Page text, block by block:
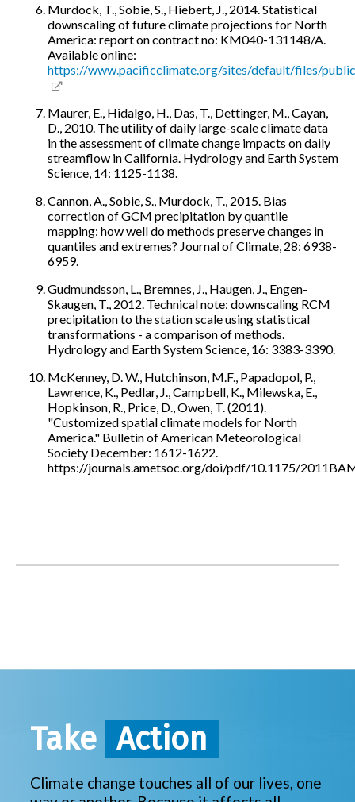
Murdock, T., Sobie, S., Hiebert, J., 2014. Statistical
downscaling of future climate projections for North
America: report on contract no: KM040-131148/A.
Available online:
https://www.pacificclimate.org/sites/default/files/
Maurer, E., Hidalgo, H., Das, T., Dettinger, M., Cayan,
D., 2010. The utility of daily large-scale climate data
in the assessment of climate change impacts on daily
streamflow in California. Hydrology and Earth System
Science, 14: 1125-1138.
Cannon, A., Sobie, S., Murdock, T., 2015. Bias
correction of GCM precipitation by quantile
mapping: how well do methods preserve changes in
quantiles and extremes? Journal of Climate, 28: 6938-
6959.
Gudmundsson, L., Bremnes, J., Haugen, J., Engen-
Skaugen, T., 2012. Technical note: downscaling RCM
precipitation to the station scale using statistical
transformations - a comparison of methods.
Hydrology and Earth System Science, 16: 3383-3390.
McKenney, D. W., Hutchinson, M.F., Papadopol, P.,
Lawrence, K., Pedlar, J., Campbell, K., Milewska, E.,
Hopkinson, R., Price, D., Owen, T. (2011).
"Customized spatial climate models for North
America." Bulletin of American Meteorological
Society December: 1612-1622.
https://journals.ametsoc.org/doi/pdf/10.1175/
Take Action
Climate change touches all of our lives, one